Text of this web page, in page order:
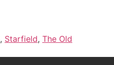
, Starfield, The Old